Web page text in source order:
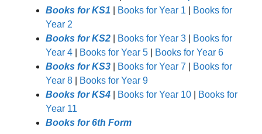
Books for KS1
Books for Year 1
Books for
Year 2
Books for KS2
Books for Year 3
Books for
Year 4
Books for Year 5
Books for Year 6
Books for KS3
Books for Year 7
Books for
Year 8
Books for Year 9
Books for KS4
Books for Year 10
Books for
Year 11
Books for 6th Form